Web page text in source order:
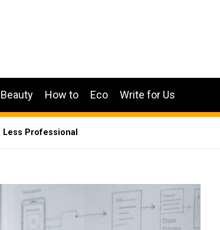
Beauty How to Eco Write for Us
Less Professional